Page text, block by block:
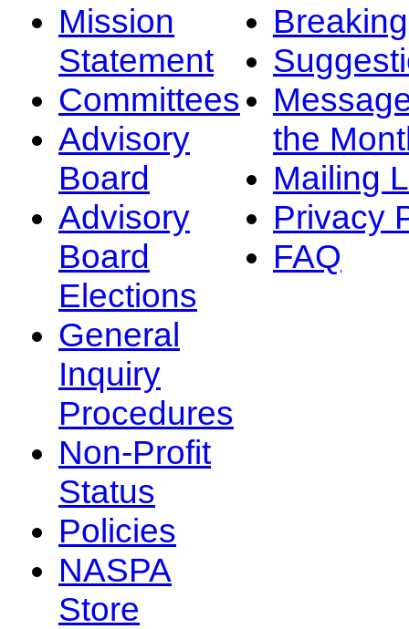
Mission
Statement
Committees
Advisory
Board
Advisory
Board
Elections
General
Inquiry
Procedures
Non-Profit
Status
Policies
NASPA
Store
the
Mailing
Privacy
FAQ